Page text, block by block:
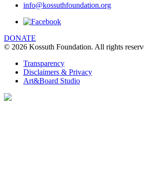
info@kossuthfoundation.org
DONATE
© 2026 Kossuth Foundation. All rights
Transparency
Disclaimers & Privacy
Art&Board Studio